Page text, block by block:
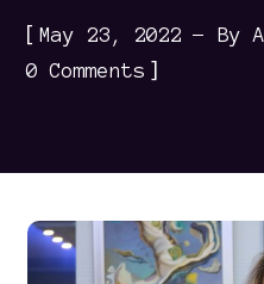
[May 23, 2022 By
0 Comments ]